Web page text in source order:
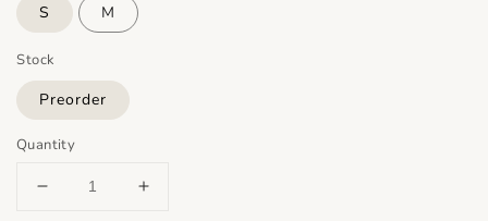
S M
Stock
Preorder
Quantity